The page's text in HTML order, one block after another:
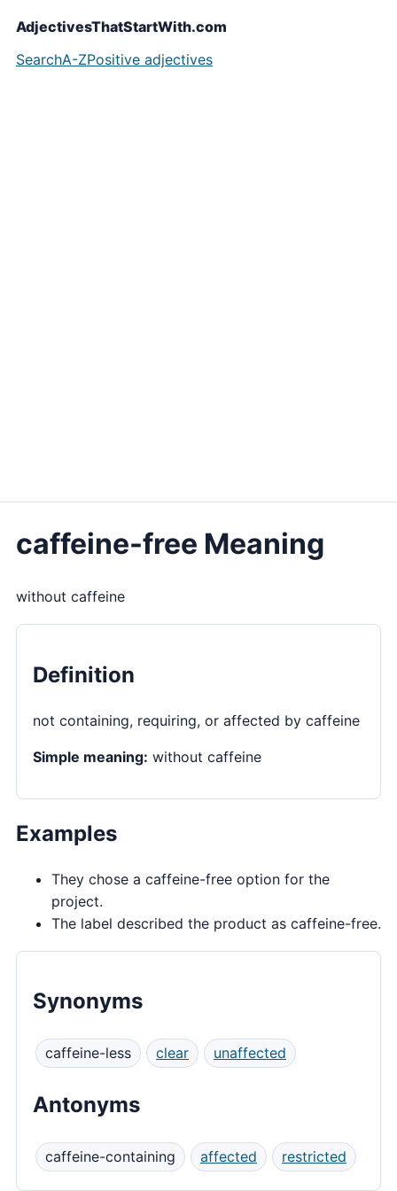
AdjectivesThatStartWith.com
SearchA-ZPositive adjectives
caffeine-free Meaning
without caffeine
Definition
not containing, requiring, or affected by caffeine
Simple meaning: without caffeine
Examples
They chose a caffeine-free option for the
project.
The label described the product as caffeine-free.
Synonyms
caffeine-less clear unaffected
Antonyms
caffeine-containing affected restricted